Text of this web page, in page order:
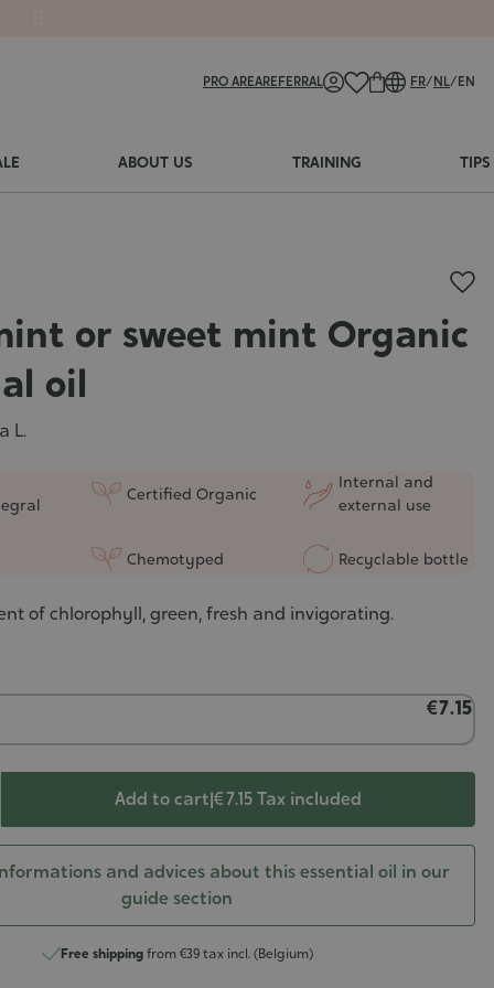
PRO AREAREFERRAL FR/NL/EN
ABOUT US TRAINING TIPS
or sweet mint Organic
oil
L.
Certified Organic
Internal and
external use
Chemotyped Recyclable bottle
of chlorophyll, green, fresh and invigorating.
€7.15
Add to cart|€ 7.15Tax included
and advices about this essential oil in our
guide section
Free shippingfrom €39 tax incl. (Belgium)